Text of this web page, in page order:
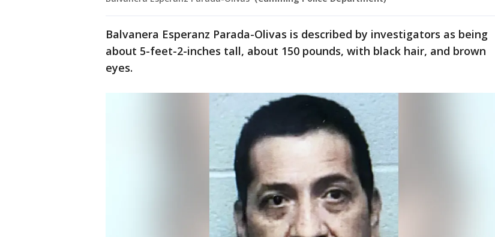
Balvanera Esperanz Parada-Olivas is described by investigators as being
about 5-feet-2-inches tall, about 150 pounds, with black hair, and brown
eyes.